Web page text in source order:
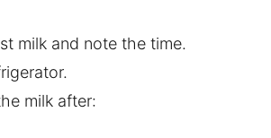
milk and note the time.
milk after: